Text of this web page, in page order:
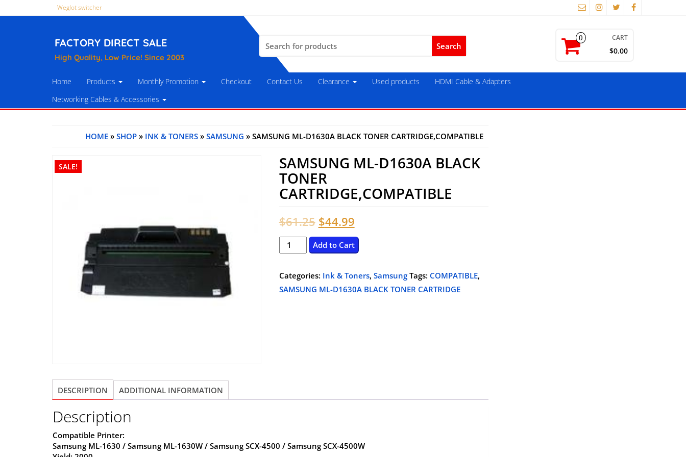
Weglot switcher
FACTORY DIRECT SALE
High Quality, Low Price! Since 2003
for:
0 CART
$0.00
Home Products Monthly Promotion Checkout Contact Us Clearance Used products
HDMI Cable & Adapters
Networking Cables & Accessories
HOME » SHOP » INK & TONERS » SAMSUNG » SAMSUNG ML-D1630A BLACK TONER CARTRIDGE,COMPATIBLE
SALE! SAMSUNG ML-D1630A BLACK
TONER
CARTRIDGE,COMPATIBLE
$61.25 Original
price
$61.25.
$44.99Current
price
$44.99.
SAMSUNG
ML-
D1630A
BLACK
Add to Cart
Categories: Ink & Toners, Samsung Tags: COMPATIBLE,
SAMSUNG ML-D1630A BLACK TONER CARTRIDGE
DESCRIPTION ADDITIONAL INFORMATION
Description
Compatible Printer:
Samsung ML-1630 / Samsung ML-1630W / Samsung SCX-4500 / Samsung SCX-4500W